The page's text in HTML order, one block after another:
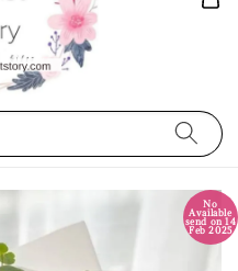
No
Available
send on 14
Feb 2025